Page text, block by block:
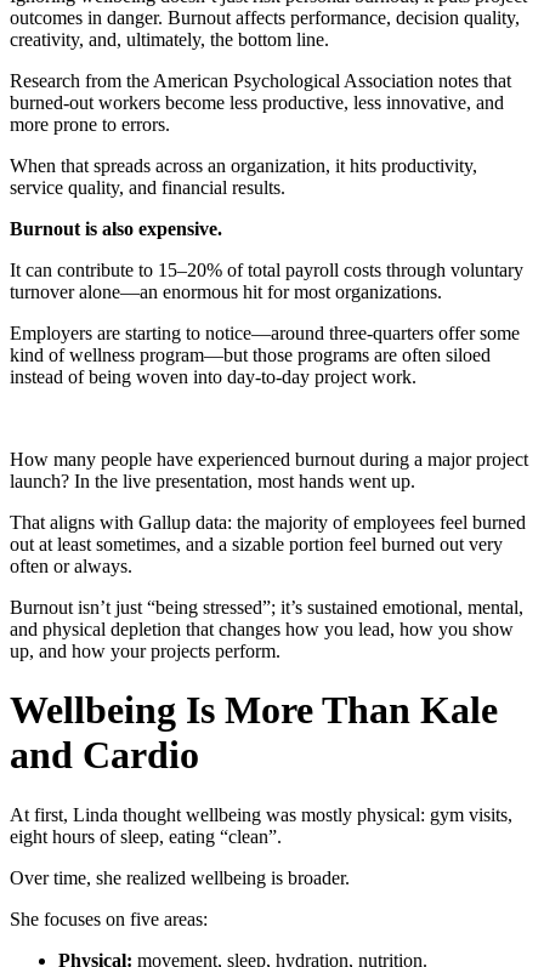
outcomes in danger. Burnout affects performance, decision quality,
creativity, and, ultimately, the bottom line.
Research from the American Psychological Association notes that
burned-out workers become less productive, less innovative, and
more prone to errors.
When that spreads across an organization, it hits productivity,
service quality, and financial results.
Burnout is also expensive.
It can contribute to 15–20% of total payroll costs through voluntary
turnover alone—an enormous hit for most organizations.
Employers are starting to notice—around three-quarters offer some
kind of wellness program—but those programs are often siloed
instead of being woven into day-to-day project work.
How many people have experienced burnout during a major project
launch? In the live presentation, most hands went up.
That aligns with Gallup data: the majority of employees feel burned
out at least sometimes, and a sizable portion feel burned out very
often or always.
Burnout isn’t just “being stressed”; it’s sustained emotional, mental,
and physical depletion that changes how you lead, how you show
up, and how your projects perform.
Wellbeing Is More Than Kale
and Cardio
At first, Linda thought wellbeing was mostly physical: gym visits,
eight hours of sleep, eating “clean”.
Over time, she realized wellbeing is broader.
She focuses on five areas:
Physical: movement, sleep, hydration, nutrition.